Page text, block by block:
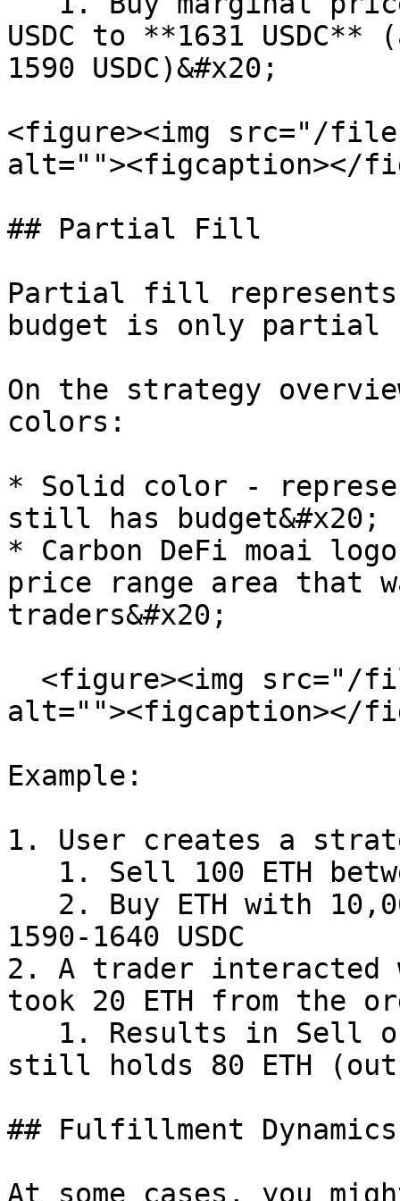
USDC to **1631
1590 USDC)&#x20;
<figure><img src="/files/
alt=""><figcaption></
## Partial Fill
Partial fill represents
budget is only partial
On the strategy
colors:
* Solid color -
still has budget&#x20;
* Carbon DeFi moai
price range area that
traders&#x20;
alt=""><figcaption></
Example:
1. User creates a
1590-1640 USDC
2. A trader interacted
took 20 ETH from the
still holds 80 ETH
## Fulfillment Dynamics
At some cases, you